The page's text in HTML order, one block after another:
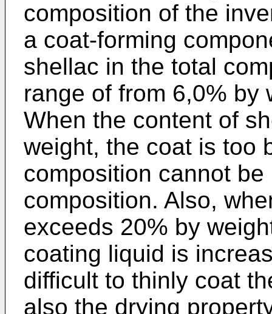
composition of the
a coat-forming
shellac in the total
range of from 6,0% by
When the content of
weight, the coat is too
composition cannot
composition. Also,
exceeds 20% by
coating liquid is
difficult to thinly coat
also the drying